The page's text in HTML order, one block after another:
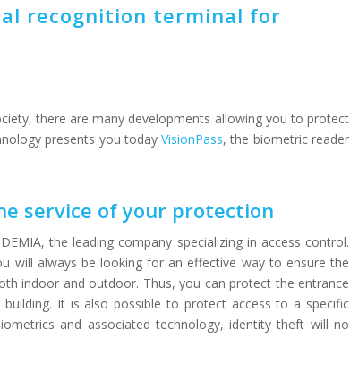
recognition terminal for
there are many developments allowing you to protect
presents you todayVisionPass, the biometric reader
service of your protection
the leading company specializing in access control.
will always be looking for an effective way to ensure the
indoor and outdoor. Thus, you can protect the entrance
It is also possible to protect access to a specific
and associated technology, identity theft will no